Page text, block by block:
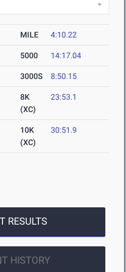
MILE 4:10.22
5000 14:17.04
3000S 8:50.15
8K
(XC)
23:53.1
10K
(XC)
30:51.9
RESULTS
HISTORY